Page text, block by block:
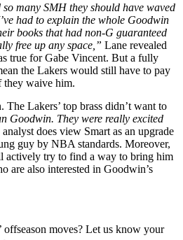
many SMH they should have waved
had to explain the whole Goodwin
books that had non-G guaranteed
free up any space,” Lane revealed
true for Gabe Vincent. But a fully
the Lakers would still have to pay
they waive him.
Lakers’ top brass didn’t want to
Goodwin. They were really excited
does view Smart as an upgrade
guy by NBA standards. Moreover,
actively try to find a way to bring him
are also interested in Goodwin’s
moves? Let us know your